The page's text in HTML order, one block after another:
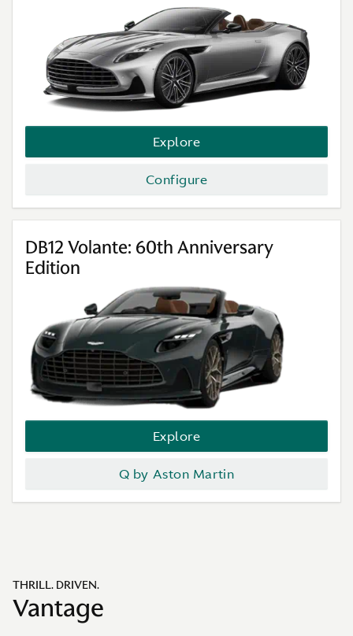
Explore
Configure
DB12 Volante: 60th Anniversary
Edition
Explore
Q by Aston Martin
THRILL. DRIVEN.
Vantage